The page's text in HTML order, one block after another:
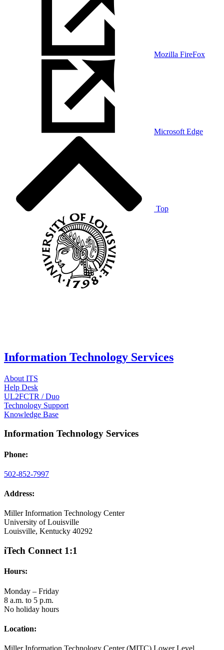
Mozilla FireFox
Microsoft Edge
Top
Information Technology Services
About ITS
Help Desk
UL2FCTR / Duo
Technology Support
Knowledge Base
Information Technology Services
Phone:
502-852-7997
Address:
Miller Information Technology Center
University of Louisville
Louisville, Kentucky 40292
iTech Connect 1:1
Hours:
Monday – Friday
8 a.m. to 5 p.m.
No holiday hours
Location: